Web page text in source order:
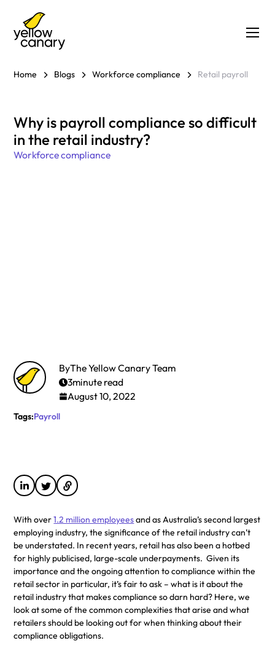
Home Blogs Workforce compliance Retail payroll
Workforce compliance
Why is payroll compliance so difficult
in the retail industry?
ByThe Yellow Canary Team
3minute read
August 10, 2022
Tags:Payroll
With over1.2 million employeesand as Australia’s second largest
employing industry, the significance of the retail industry can’t
be understated. In recent years, retail has also been a hotbed
for highly publicised, large-scale underpayments. Given its
importance and the ongoing attention to compliance within the
retail sector in particular, it’s fair to ask – what is it about the
retail industry that makes compliance so darn hard? Here, we
look at some of the common complexities that arise and what
retailers should be looking out for when thinking about their
compliance obligations.